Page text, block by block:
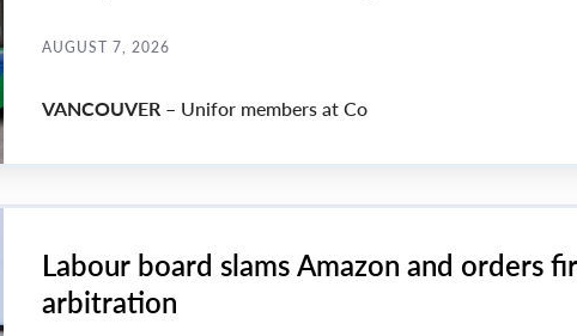
AUGUST 7, 2026
VANCOUVER – Unifor members at Co
Labour board slams Amazon and orders
arbitration